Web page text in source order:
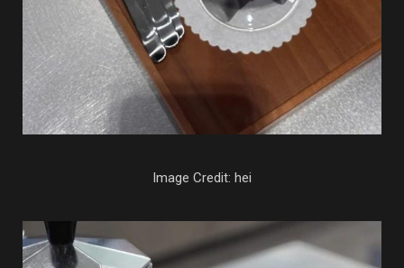
Image Credit: hei